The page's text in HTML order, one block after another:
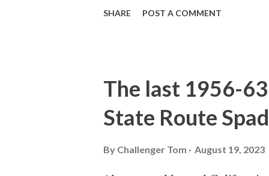
National Park (U.S. National
declared the first National
1872. The first real highway
SHARE POST A COMMENT
The last 1956-
State Route
By Challenger Tom August 19, 2023